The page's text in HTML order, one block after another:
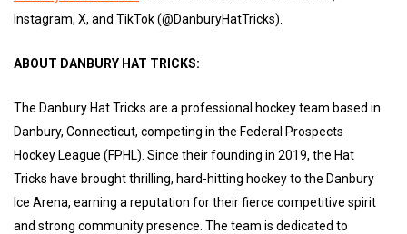
Instagram, X, and TikTok (@DanburyHatTricks).
ABOUT DANBURY HAT TRICKS:
The Danbury Hat Tricks are a professional hockey team based in
Danbury, Connecticut, competing in the Federal Prospects
Hockey League (FPHL). Since their founding in 2019, the Hat
Tricks have brought thrilling, hard-hitting hockey to the Danbury
Ice Arena, earning a reputation for their fierce competitive spirit
and strong community presence. The team is dedicated to